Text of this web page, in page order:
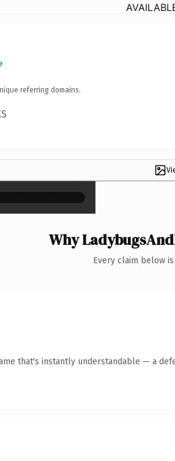
referring domains.
×
Why
Every claim below
that's instantly understandable — a